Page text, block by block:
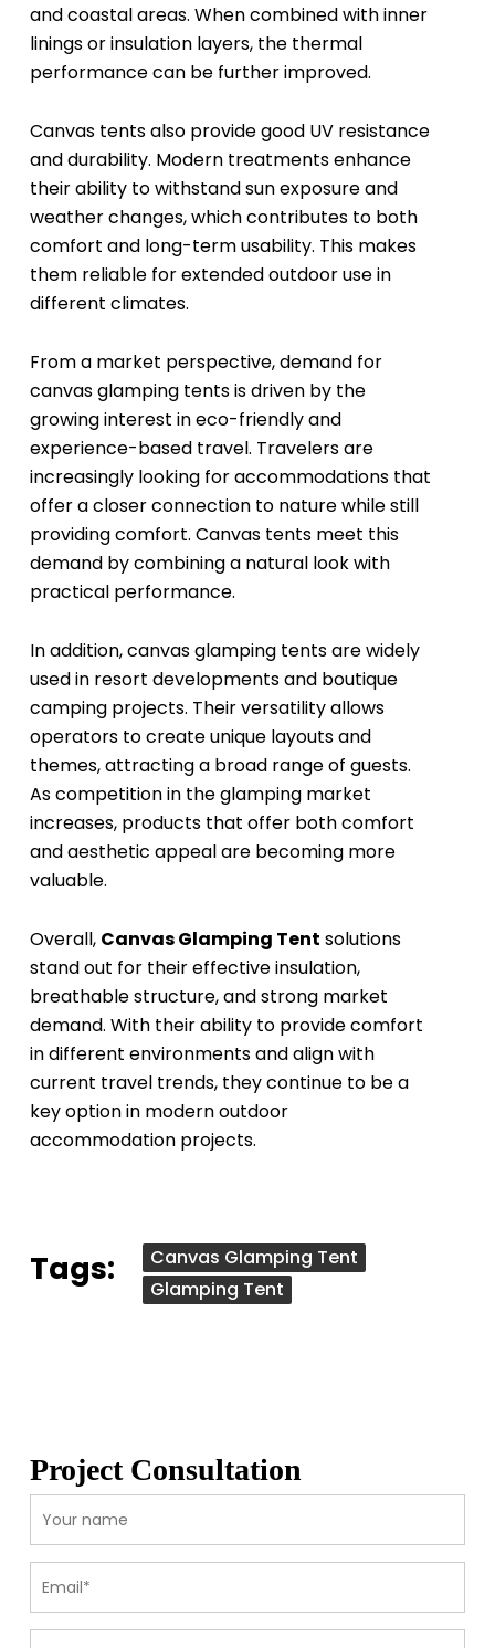
and coastal areas. When combined with inner
linings or insulation layers, the thermal
performance can be further improved.
Canvas tents also provide good UV resistance
and durability. Modern treatments enhance
their ability to withstand sun exposure and
weather changes, which contributes to both
comfort and long-term usability. This makes
them reliable for extended outdoor use in
different climates.
From a market perspective, demand for
canvas glamping tents is driven by the
growing interest in eco-friendly and
experience-based travel. Travelers are
increasingly looking for accommodations that
offer a closer connection to nature while still
providing comfort. Canvas tents meet this
demand by combining a natural look with
practical performance.
In addition, canvas glamping tents are widely
used in resort developments and boutique
camping projects. Their versatility allows
operators to create unique layouts and
themes, attracting a broad range of guests.
As competition in the glamping market
increases, products that offer both comfort
and aesthetic appeal are becoming more
valuable.
Overall, Canvas Glamping Tent solutions
stand out for their effective insulation,
breathable structure, and strong market
demand. With their ability to provide comfort
in different environments and align with
current travel trends, they continue to be a
key option in modern outdoor
accommodation projects.
Tags:
Canvas Glamping Tent
Glamping Tent
Project Consultation